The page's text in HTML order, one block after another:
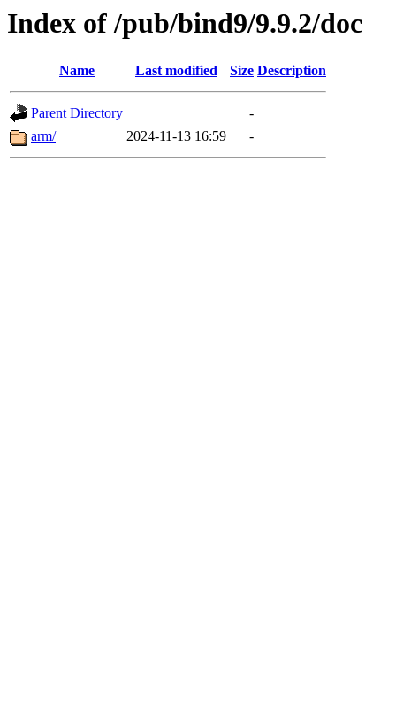
Index of /pub/bind9/9.9.2/doc
Name Last modified Size Description
Parent Directory
-
arm/
2024-11-13 16:59 -